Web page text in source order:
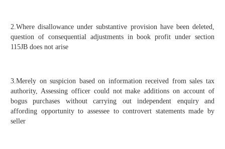
2.Where disallowance under substantive provision have been deleted,
question of consequential adjustments in book profit under section
115JB does not arise
3.Merely on suspicion based on information received from sales tax
authority, Assessing officer could not make additions on account of
bogus purchases without carrying out independent enquiry and
affording opportunity to assessee to controvert statements made by
seller